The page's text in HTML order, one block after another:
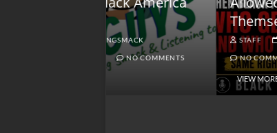
Themselves?
STAFF 07/13/2026
NO COMMENTS